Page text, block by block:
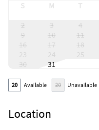
S M T
2
3 4
9
10 11
16
17 18
23
24 25
30
31
20 Available 20 Unavailable
Location